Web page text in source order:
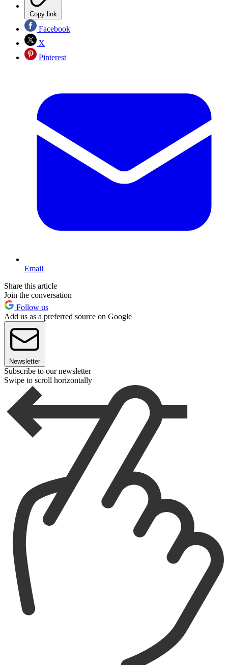
Copy link
Facebook
X
Pinterest
Email
Share this article
Join the conversation
Follow us
Add us as a preferred source on Google
Newsletter
Subscribe to our newsletter
Swipe to scroll horizontally